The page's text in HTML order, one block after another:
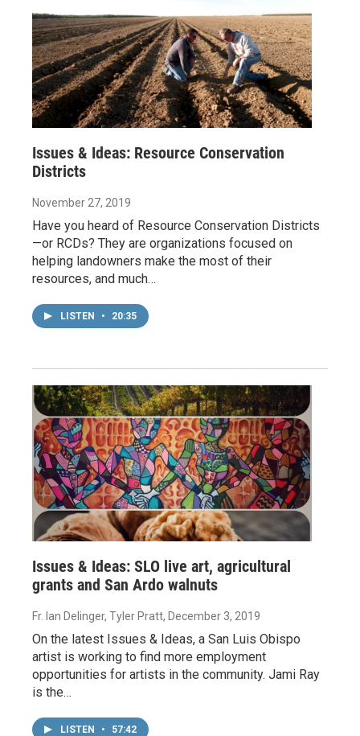
Issues & Ideas: Resource Conservation
Districts
November 27, 2019
Have you heard of Resource Conservation Districts
—or RCDs? They are organizations focused on
helping landowners make the most of their
resources, and much…
LISTEN • 20:35
Issues & Ideas: SLO live art, agricultural
grants and San Ardo walnuts
Fr. Ian Delinger, Tyler Pratt, December 3, 2019
On the latest Issues & Ideas, a San Luis Obispo
artist is working to find more employment
opportunities for artists in the community. Jami Ray
is the…
LISTEN • 57:42